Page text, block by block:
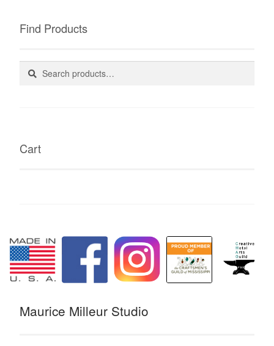
Find Products
Search
Search
Cart
Maurice Milleur Studio